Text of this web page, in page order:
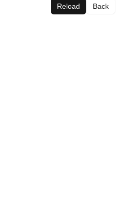
Reload Back